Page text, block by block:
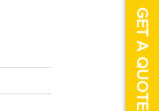
GET A QUOTE